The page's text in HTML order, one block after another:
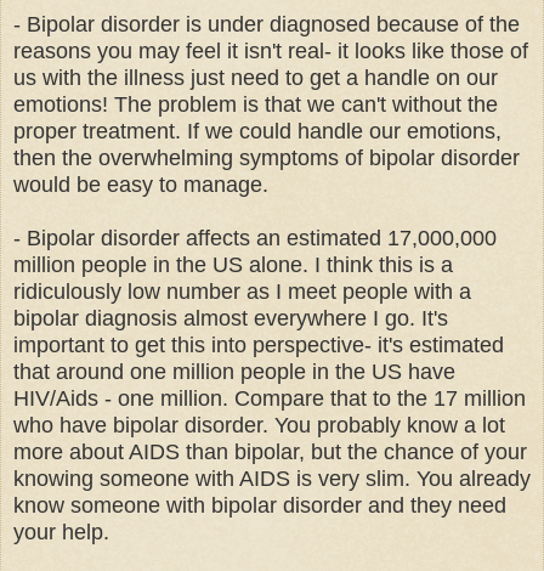
- Bipolar disorder is under diagnosed because of the
reasons you may feel it isn't real- it looks like those of
us with the illness just need to get a handle on our
emotions! The problem is that we can't without the
proper treatment. If we could handle our emotions,
then the overwhelming symptoms of bipolar disorder
would be easy to manage.
- Bipolar disorder affects an estimated 17,000,000
million people in the US alone. I think this is a
ridiculously low number as I meet people with a
bipolar diagnosis almost everywhere I go. It's
important to get this into perspective- it's estimated
that around one million people in the US have
HIV/Aids - one million. Compare that to the 17 million
who have bipolar disorder. You probably know a lot
more about AIDS than bipolar, but the chance of your
knowing someone with AIDS is very slim. You already
know someone with bipolar disorder and they need
your help.